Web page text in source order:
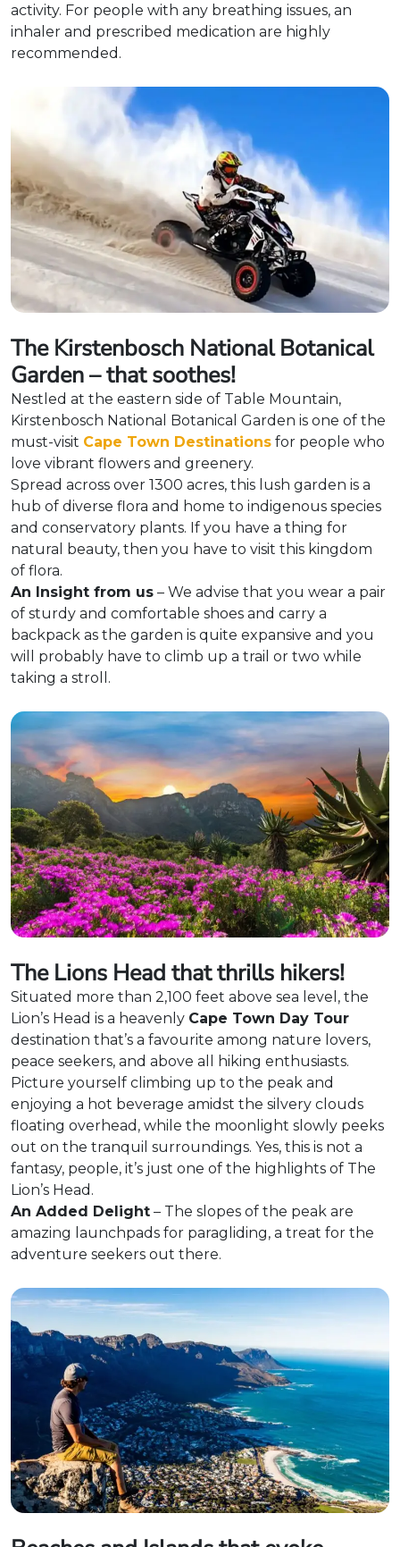
activity. For people with any breathing issues, an
inhaler and prescribed medication are highly
recommended.
The Kirstenbosch National Botanical
Garden – that soothes!
Nestled at the eastern side of Table Mountain,
Kirstenbosch National Botanical Garden is one of the
must-visit Cape Town Destinations for people who
love vibrant flowers and greenery.
Spread across over 1300 acres, this lush garden is a
hub of diverse flora and home to indigenous species
and conservatory plants. If you have a thing for
natural beauty, then you have to visit this kingdom
of flora.
An Insight from us – We advise that you wear a pair
of sturdy and comfortable shoes and carry a
backpack as the garden is quite expansive and you
will probably have to climb up a trail or two while
taking a stroll.
The Lions Head that thrills hikers!
Situated more than 2,100 feet above sea level, the
Lion’s Head is a heavenly Cape Town Day Tour
destination that’s a favourite among nature lovers,
peace seekers, and above all hiking enthusiasts.
Picture yourself climbing up to the peak and
enjoying a hot beverage amidst the silvery clouds
floating overhead, while the moonlight slowly peeks
out on the tranquil surroundings. Yes, this is not a
fantasy, people, it’s just one of the highlights of The
Lion’s Head.
An Added Delight – The slopes of the peak are
amazing launchpads for paragliding, a treat for the
adventure seekers out there.